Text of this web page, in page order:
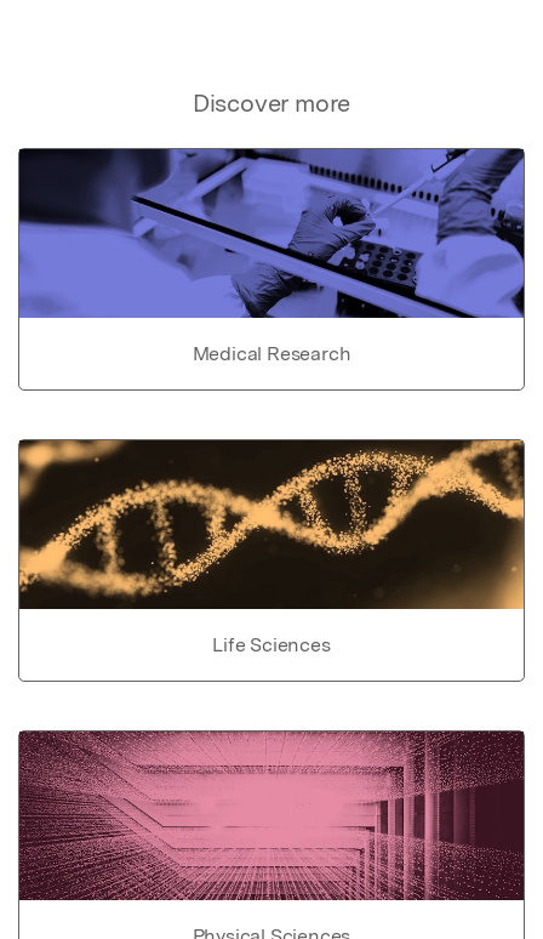
Discover more
Medical Research
Life Sciences